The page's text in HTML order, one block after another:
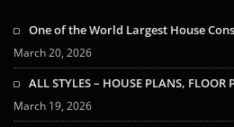
One of the World Largest House
March 20, 2026
ALL STYLES – HOUSE PLANS, FLOOR
March 19, 2026